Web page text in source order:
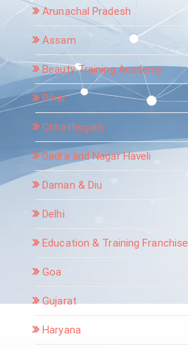
Arunachal Pradesh
Assam
Beauty Training Academy
Bihar
Chhattisgarh
Dadra and Nagar Haveli
Daman & Diu
Delhi
Education & Training Franchise
Goa
Gujarat
Haryana